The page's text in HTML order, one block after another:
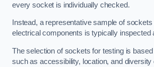
every socket is individually checked.
Instead, a representative sample of
electrical components is typically inspected
The selection of sockets for testing is
such as accessibility, location, and diversity